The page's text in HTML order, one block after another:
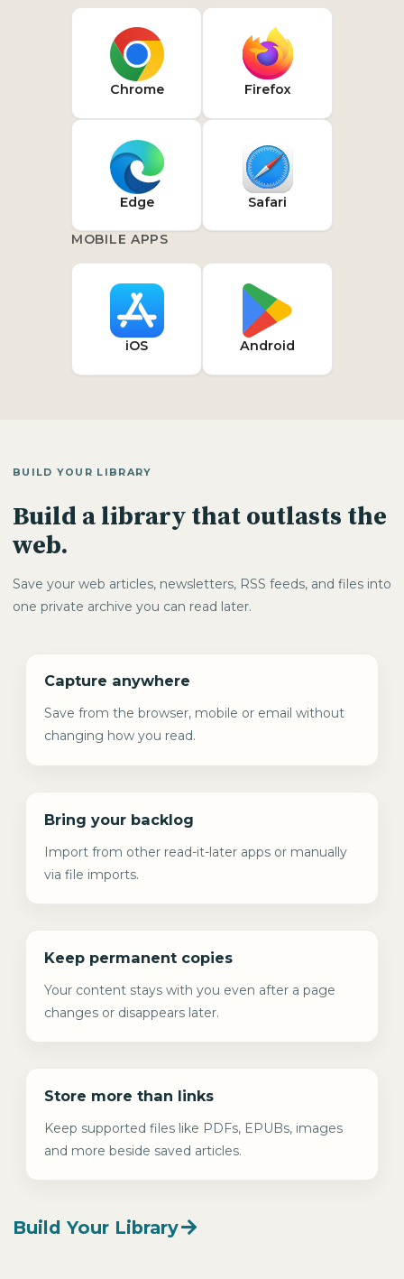
Chrome Firefox
Edge Safari
MOBILE APPS
iOS Android
BUILD YOUR LIBRARY
Build a library that outlasts the
web.
Save your web articles, newsletters, RSS feeds, and files into
one private archive you can read later.
Capture anywhere
Save from the browser, mobile or email without
changing how you read.
Bring your backlog
Import from other read-it-later apps or manually
via file imports.
Keep permanent copies
Your content stays with you even after a page
changes or disappears later.
Store more than links
Keep supported files like PDFs, EPUBs, images
and more beside saved articles.
Build Your Library